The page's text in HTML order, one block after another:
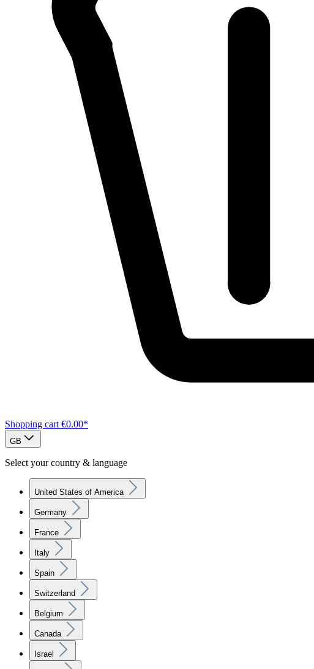
Shopping cart €0.00*
GB
Select your country & language
United States of America
Germany
France
Italy
Spain
Switzerland
Belgium
Canada
Israel